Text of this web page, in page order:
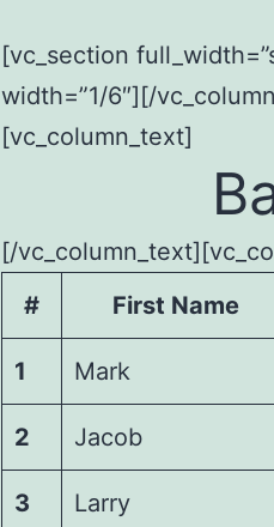
[vc_section
width=”1/6″][/
[vc_column_text]
[/
#
First Name
1 Mark
2 Jacob
3 Larry